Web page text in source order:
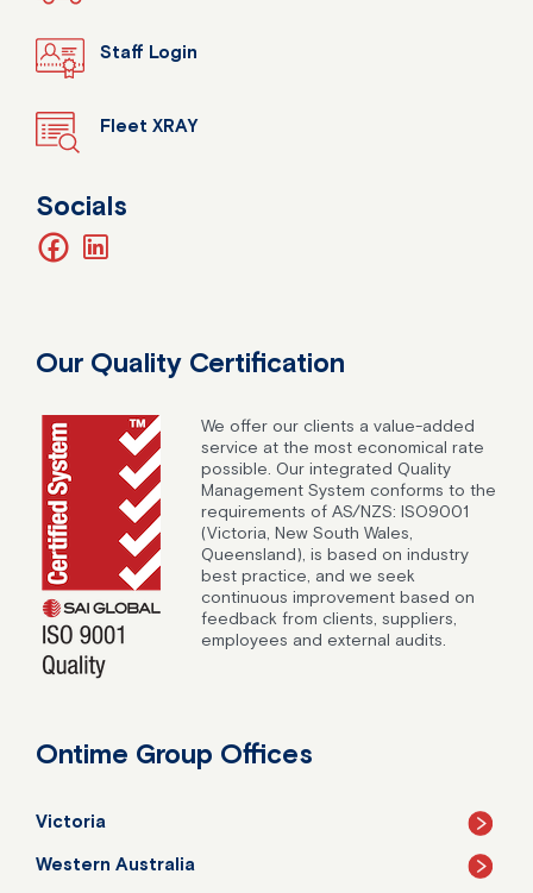
Staff Login
Fleet XRAY
Socials
facebook
Our Quality Certification
We offer our clients a value-added
service at the most economical rate
possible. Our integrated Quality
Management System conforms to the
requirements of AS/NZS: ISO9001
(Victoria, New South Wales,
Queensland), is based on industry
best practice, and we seek
continuous improvement based on
feedback from clients, suppliers,
employees and external audits.
Ontime Group Offices
Victoria
Western Australia